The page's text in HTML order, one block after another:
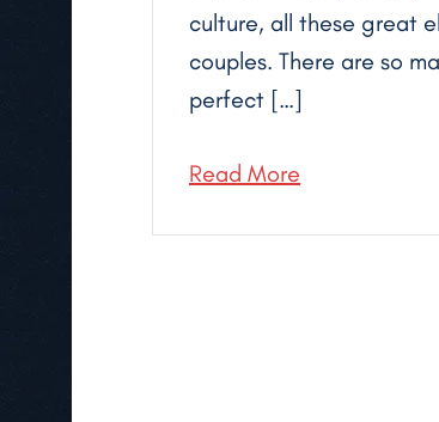
culture, all these great
couples. There are so
perfect […]
Read More